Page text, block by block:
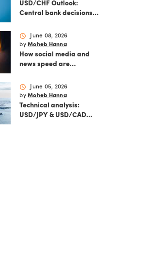
USD/CHF Outlook:
Central bank decisions
schedule
June 08, 2026
by Moheb Hanna
How social media and
news speed are
markets
schedule
June 05, 2026
by Moheb Hanna
Technical analysis:
USD/JPY & USD/CAD